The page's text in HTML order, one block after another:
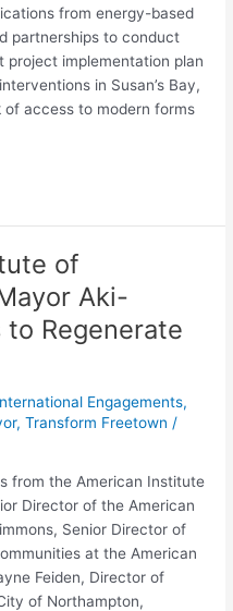
from energy-based
partnerships to conduct
project implementation plan
in Susan’s Bay,
of access to modern forms
of
Aki-
Regenerate
Engagements,
,Transform Freetown /
from the American Institute
Director of the American
Senior Director of
at the American
Feiden, Director of
of Northampton,